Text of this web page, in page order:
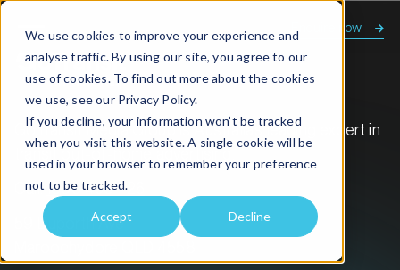
We use cookies to improve your experience and
analyse traffic. By using our site, you agree to our
use of cookies. To find out more about the cookies
we use, see our Privacy Policy.
If you decline, your information won’t be tracked
when you visit this website. A single cookie will be
used in your browser to remember your preference
not to be tracked.
Accept Decline
Enquire now
GoTransit Media Group is Australia’s leading expert in
transit out-of-home advertising.
Call: 1300 468 726
59 Duporth Ave